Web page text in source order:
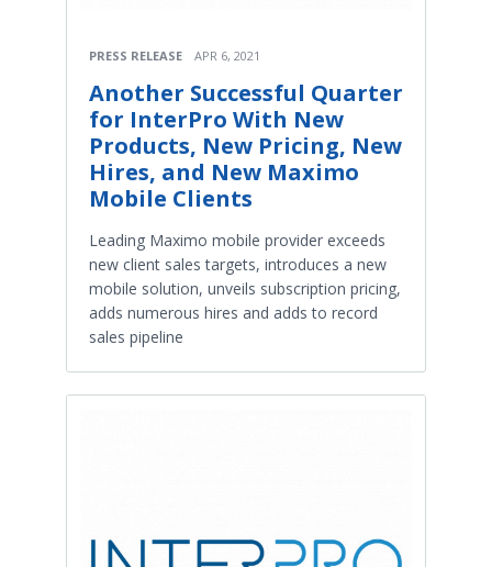
PRESS RELEASE APR 6, 2021
Another Successful Quarter
for InterPro With New
Products, New Pricing, New
Hires, and New Maximo
Mobile Clients
Leading Maximo mobile provider exceeds
new client sales targets, introduces a new
mobile solution, unveils subscription pricing,
adds numerous hires and adds to record
sales pipeline